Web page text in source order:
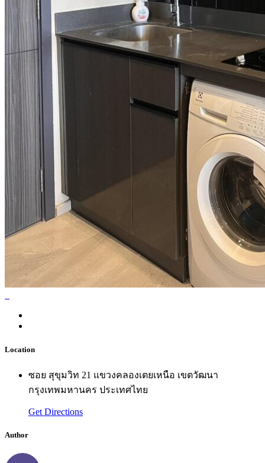
Location
ซอย สุขุมวิท 21 แขวงคลองเตยเหนือ เขตวัฒนา
กรุงเทพมหานคร ประเทศไทย
Get Directions
Author